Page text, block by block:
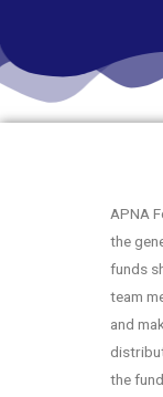
APNA
the
funds
team
and
the